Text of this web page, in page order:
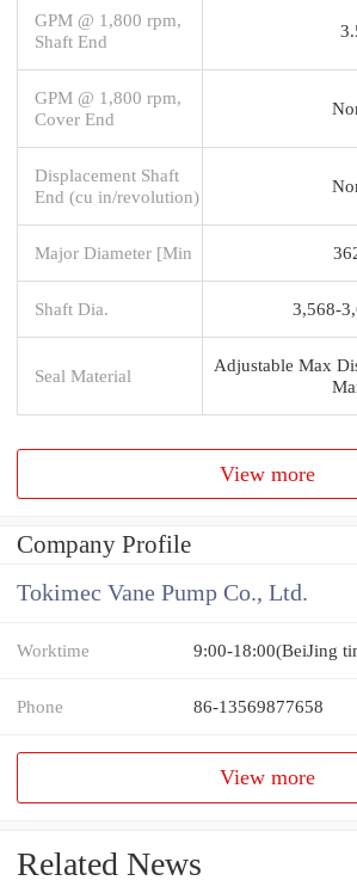
GPM @ 1,800 rpm,
Shaft End
GPM @ 1,800 rpm,
Cover End
Displacement Shaft
End (cu in/revolution)
Major Diameter [Min
Shaft Dia. 3,568-
Seal Material
Adjustable Max
View more
Company Profile
Tokimec Vane Pump Co., Ltd.
Worktime 9:00-18:00(BeiJing
Phone 86-13569877658
View more
Related News